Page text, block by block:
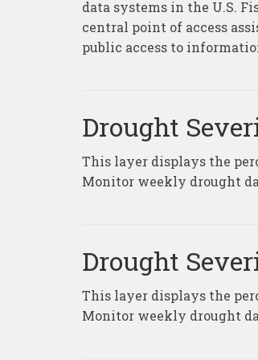
data systems in the U.S.
central point of access
public access to
Drought
This layer displays the
Monitor weekly drought
Drought
This layer displays the
Monitor weekly drought